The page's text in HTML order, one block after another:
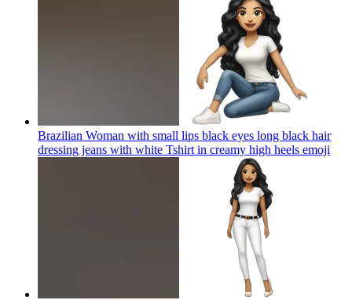
Brazilian Woman with small lips black eyes long black hair
dressing jeans with white Tshirt in creamy high heels emoji